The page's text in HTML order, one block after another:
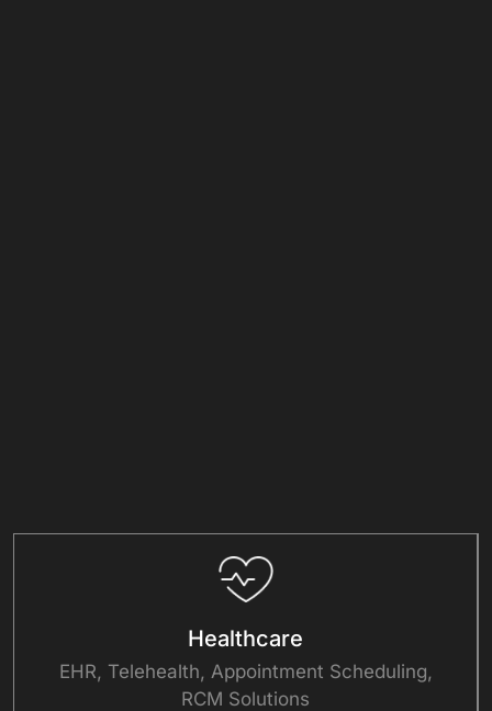
Healthcare
EHR, Telehealth, Appointment Scheduling,
RCM Solutions